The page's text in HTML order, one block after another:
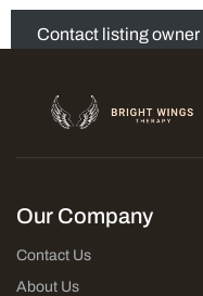
Contact listing owner
Our Company
Contact Us
About Us